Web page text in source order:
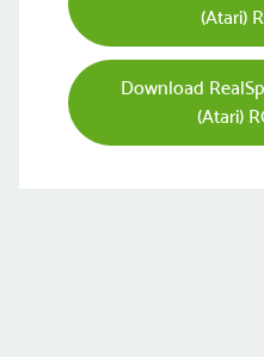
(Atari)
Download
(Atari)